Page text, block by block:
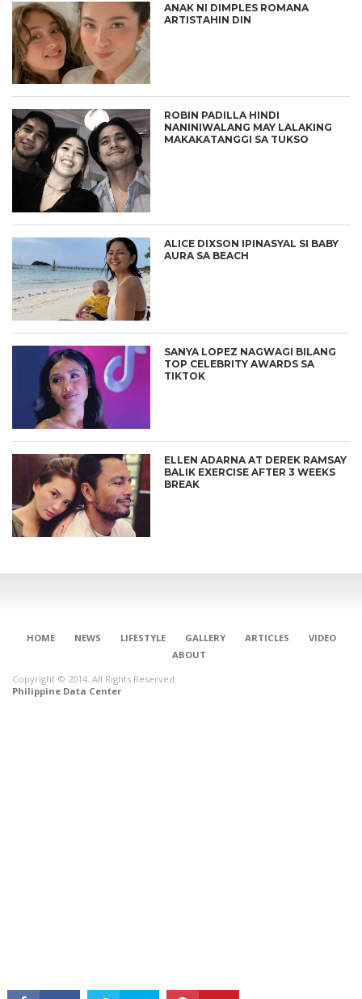
ANAK NI DIMPLES ROMANA
ARTISTAHIN DIN
ROBIN PADILLA HINDI
NANINIWALANG MAY LALAKING
MAKAKATANGGI SA TUKSO
ALICE DIXSON IPINASYAL SI BABY
AURA SA BEACH
SANYA LOPEZ NAGWAGI BILANG
TOP CELEBRITY AWARDS SA
TIKTOK
ELLEN ADARNA AT DEREK RAMSAY
BALIK EXERCISE AFTER 3 WEEKS
BREAK
HOME NEWS LIFESTYLE GALLERY ARTICLES
VIDEO
ABOUT
Copyright © 2014. All Rights Reserved.
Philippine Data Center